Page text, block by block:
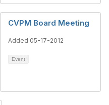
CVPM Board Meeting
Added 05-17-2012
Event